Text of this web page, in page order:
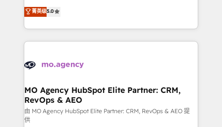
marketing strategy? We'll provide support tailored
to your needs and sales objectives. With 125+
Accreditations. Based in Canada (coast to coast), our
services are offered in both English & French.
highly experienced team of solutions experts will
ensure that you achieve maximum adoption and
ROI from your HubSpot investment. Use our
extensive HubSpot, sales, marketing, service and
HubSpot journey, design and implement your
infrastructure to life. Our collaborative approach
keeps you in control whilst we plan and support the
route to your revenue goals. We have successfully
supported over 500 organisations with HubSpot
菁英级5.0
MO Agency HubSpot Elite Partner: CRM,
RevOps & AEO
由 MO Agency HubSpot Elite Partner: CRM, RevOps & AEO 提
供